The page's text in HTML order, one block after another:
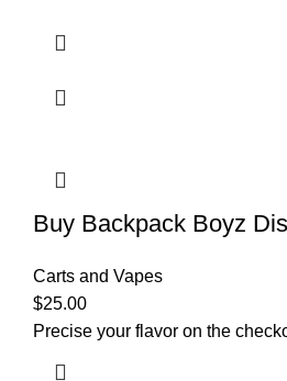
Buy Backpack Boyz
Carts and Vapes
$25.00
Precise your flavor on the